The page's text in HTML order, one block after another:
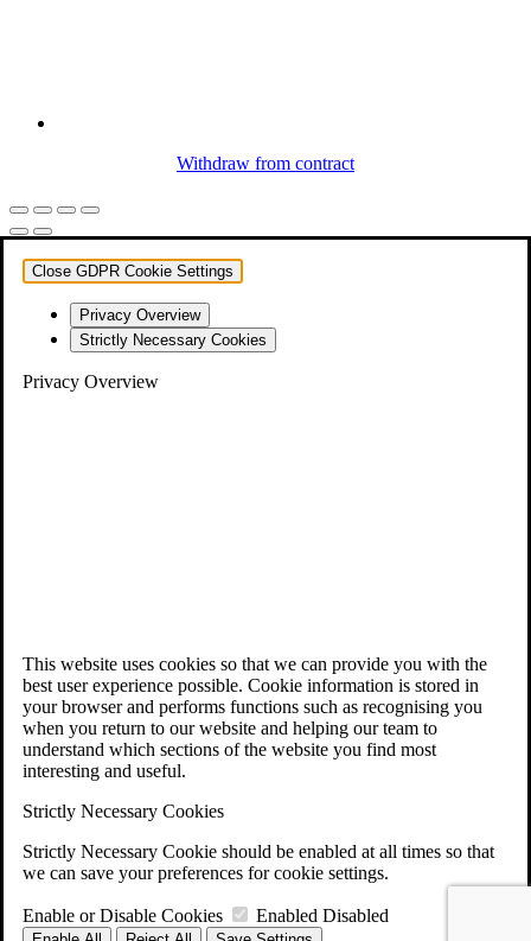
Withdraw from contract
Close GDPR Cookie Settings
Privacy Overview
Strictly Necessary Cookies
Privacy Overview
This website uses cookies so that we can provide you with the
best user experience possible. Cookie information is stored in
your browser and performs functions such as recognising you
when you return to our website and helping our team to
understand which sections of the website you find most
interesting and useful.
Strictly Necessary Cookies
Strictly Necessary Cookie should be enabled at all times so that
we can save your preferences for cookie settings.
Enable or Disable Cookies Enabled Disabled